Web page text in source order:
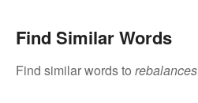
Find Similar Words
Find similar words to rebalances